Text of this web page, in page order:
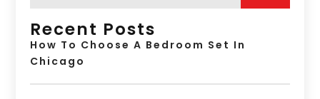
Recent Posts
How To Choose A Bedroom Set In
Chicago